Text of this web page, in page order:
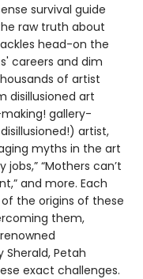
survival guide
raw truth about
head-on the
careers and dim
of artist
disillusioned art
gallery-
artist,
myths in the art
“Mothers can’t
and more. Each
the origins of these
them,
Petah
exact challenges.